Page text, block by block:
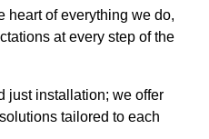
heart of everything we do,
at every step of the
just installation; we offer
tailored to each